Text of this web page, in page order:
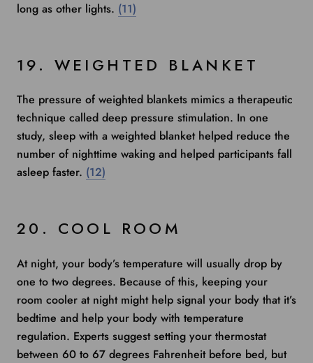
long as other lights. (11)
19. WEIGHTED BLANKET
The pressure of weighted blankets mimics a therapeutic
technique called deep pressure stimulation. In one
study, sleep with a weighted blanket helped reduce the
number of nighttime waking and helped participants fall
asleep faster. (12)
20. COOL ROOM
At night, your body’s temperature will usually drop by
one to two degrees. Because of this, keeping your
room cooler at night might help signal your body that it’s
bedtime and help your body with temperature
regulation. Experts suggestsetting your thermostat
between 60 to 67 degrees Fahrenheit before bed, but